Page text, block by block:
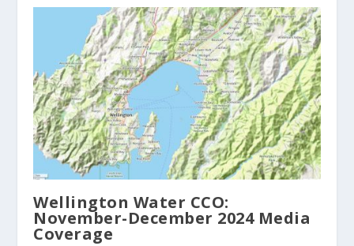
Wellington Water CCO:
November-December 2024 Media
Coverage